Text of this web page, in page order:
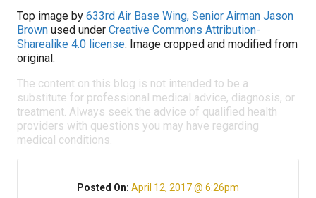
Top image by 633rd Air Base Wing, Senior Airman Jason
Brown used under Creative Commons Attribution-
Sharealike 4.0 license. Image cropped and modified from
original.
The content on this blog is not intended to be a
substitute for professional medical advice, diagnosis, or
treatment. Always seek the advice of qualified health
providers with questions you may have regarding
medical conditions.
Posted On: April 12, 2017 @ 6:26pm